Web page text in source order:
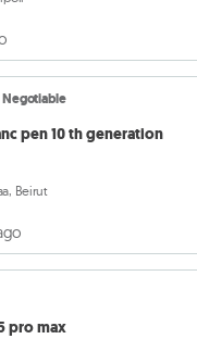
Negotiable
pen 10 th generation
Beirut
pro max